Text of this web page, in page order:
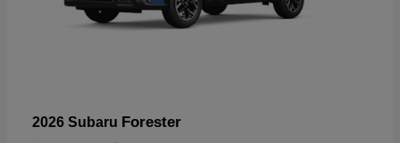
2026 Subaru Forester